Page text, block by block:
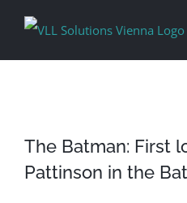
The Batman: First
Pattinson in the